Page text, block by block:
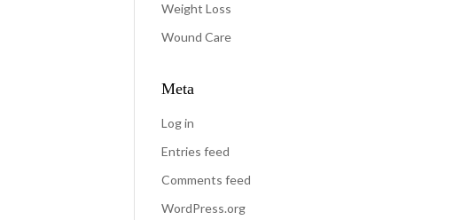
Weight Loss
Wound Care
Meta
Log in
Entries feed
Comments feed
WordPress.org